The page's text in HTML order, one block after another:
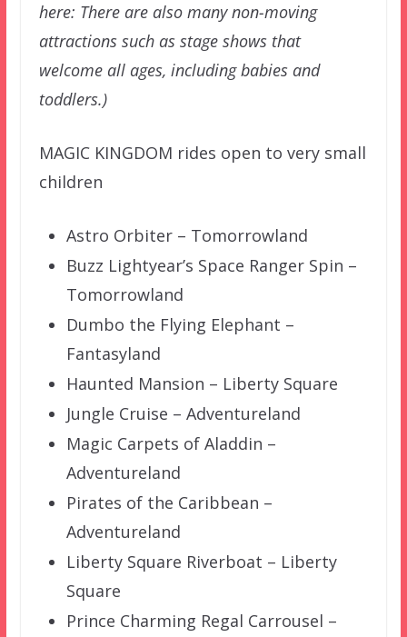
here: There are also many non-moving
attractions such as stage shows that
welcome all ages, including babies and
toddlers.)
MAGIC KINGDOM rides open to very small
children
Astro Orbiter – Tomorrowland
Buzz Lightyear’s Space Ranger Spin –
Tomorrowland
Dumbo the Flying Elephant –
Fantasyland
Haunted Mansion – Liberty Square
Jungle Cruise – Adventureland
Magic Carpets of Aladdin –
Adventureland
Pirates of the Caribbean –
Adventureland
Liberty Square Riverboat – Liberty
Square
Prince Charming Regal Carrousel –